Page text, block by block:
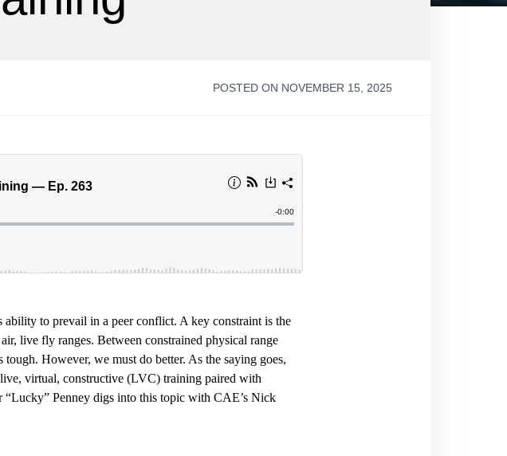
POSTED ON NOVEMBER 15, 2025
ability to prevail in a peer conflict. A key constraint is the
live fly ranges. Between constrained physical range
tough. However, we must do better. As the saying goes,
virtual, constructive (LVC) training paired with
“Lucky” Penney digs into this topic with CAE’s Nick